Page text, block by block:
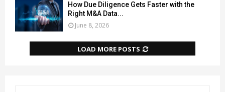
How Due Diligence Gets Faster with the
Right M&A Data...
June 8, 2026
LOAD MORE POSTS